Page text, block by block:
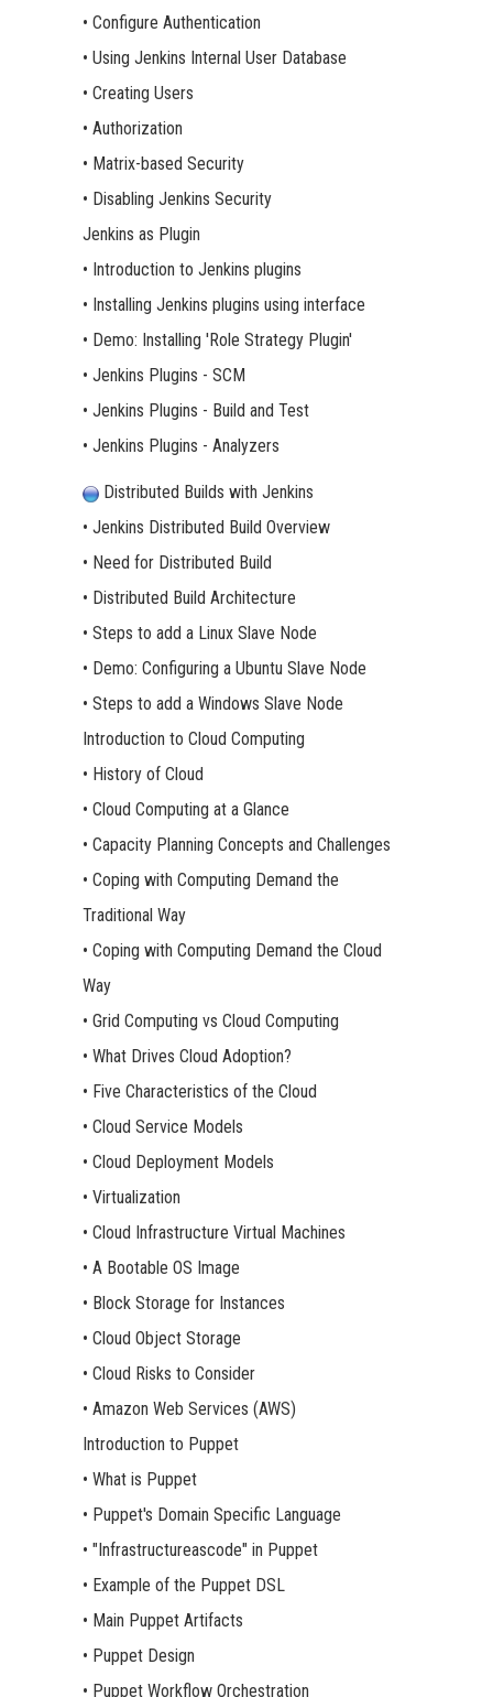
• Configure Authentication
• Using Jenkins Internal User Database
• Creating Users
• Authorization
• Matrix-based Security
• Disabling Jenkins Security
Jenkins as Plugin
• Introduction to Jenkins plugins
• Installing Jenkins plugins using interface
• Demo: Installing 'Role Strategy Plugin'
• Jenkins Plugins - SCM
• Jenkins Plugins - Build and Test
• Jenkins Plugins - Analyzers
Distributed Builds with Jenkins
• Jenkins Distributed Build Overview
• Need for Distributed Build
• Distributed Build Architecture
• Steps to add a Linux Slave Node
• Demo: Configuring a Ubuntu Slave Node
• Steps to add a Windows Slave Node
Introduction to Cloud Computing
• History of Cloud
• Cloud Computing at a Glance
• Capacity Planning Concepts and Challenges
• Coping with Computing Demand the
Traditional Way
• Coping with Computing Demand the Cloud
Way
• Grid Computing vs Cloud Computing
• What Drives Cloud Adoption?
• Five Characteristics of the Cloud
• Cloud Service Models
• Cloud Deployment Models
• Virtualization
• Cloud Infrastructure Virtual Machines
• A Bootable OS Image
• Block Storage for Instances
• Cloud Object Storage
• Cloud Risks to Consider
• Amazon Web Services (AWS)
Introduction to Puppet
• What is Puppet
• Puppet's Domain Specific Language
• "Infrastructureascode" in Puppet
• Example of the Puppet DSL
• Main Puppet Artifacts
• Puppet Design
• Puppet Workflow Orchestration